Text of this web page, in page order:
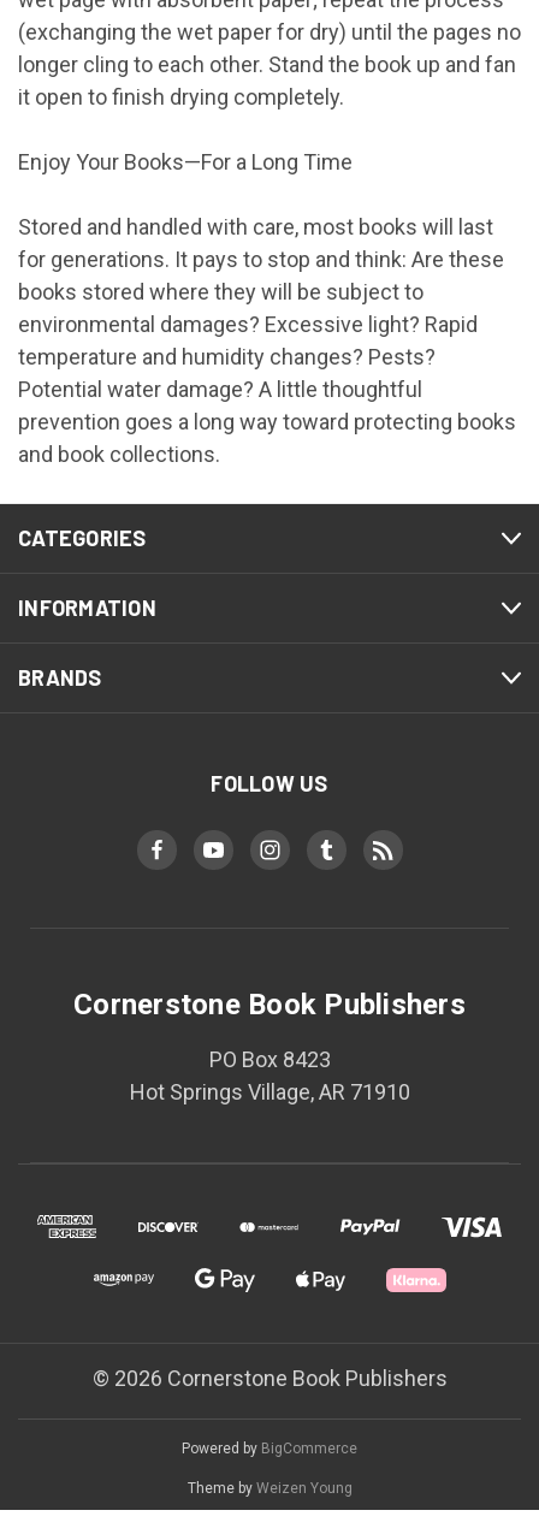
(exchanging the wet paper for dry) until the pages no
longer cling to each other. Stand the book up and fan
it open to finish drying completely.
Enjoy Your Books—For a Long Time
Stored and handled with care, most books will last
for generations. It pays to stop and think: Are these
books stored where they will be subject to
environmental damages? Excessive light? Rapid
temperature and humidity changes? Pests?
Potential water damage? A little thoughtful
prevention goes a long way toward protecting books
and book collections.
CATEGORIES
INFORMATION
BRANDS
FOLLOW US
Cornerstone Book Publishers
PO Box 8423
Hot Springs Village, AR 71910
© 2026 Cornerstone Book Publishers
Powered by BigCommerce
Theme by Weizen Young